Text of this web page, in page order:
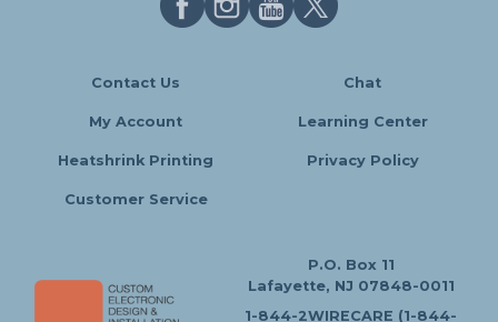
Contact Us Chat
My Account Learning Center
Heatshrink Printing Privacy Policy
Customer Service
P.O. Box 11
Lafayette, NJ 07848-0011
1-844-2WIRECARE (1-844-